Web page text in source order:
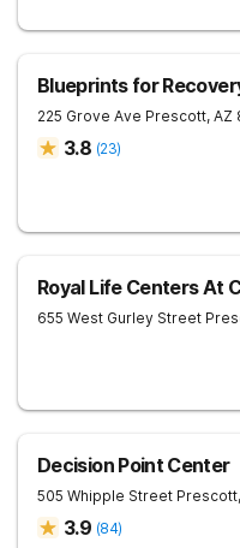
Blueprints for
225 Grove Ave Prescott, AZ
3.8 (23)
Royal Life Centers At
655 West Gurley Street
Decision Point Center
505 Whipple Street Prescott,
3.9 (84)